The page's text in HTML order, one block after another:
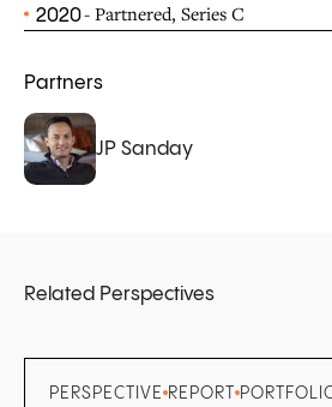
2020- Partnered, Series C
Partners
JP Sanday
Related Perspectives
PERSPECTIVE REPORT